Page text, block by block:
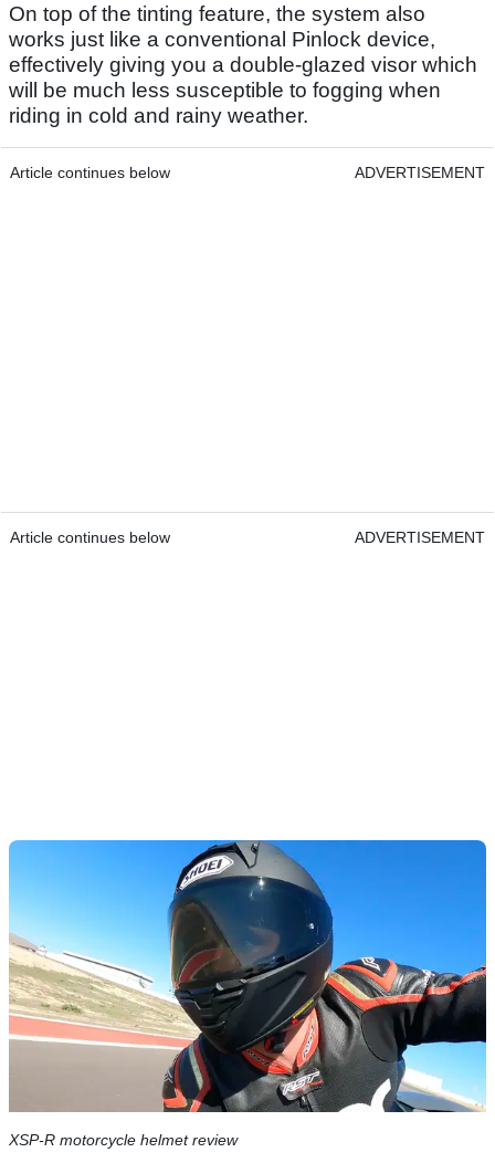
On top of the tinting feature, the system also
works just like a conventional Pinlock device,
effectively giving you a double-glazed visor which
will be much less susceptible to fogging when
riding in cold and rainy weather.
Article continues below ADVERTISEMENT
Article continues below ADVERTISEMENT
XSP-R motorcycle helmet review